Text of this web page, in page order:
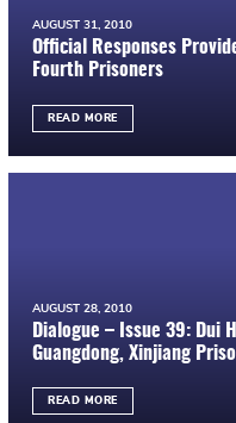
AUGUST 31, 2010
Official Responses
Fourth Prisoners
READ MORE
AUGUST 28, 2010
Dialogue – Issue 39: Dui
Guangdong, Xinjiang
READ MORE